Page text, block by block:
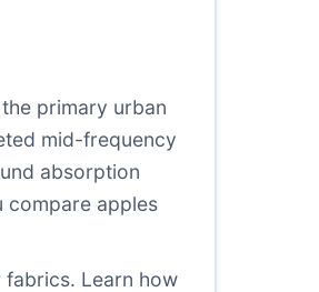
primary urban
mid-frequency
absorption
compare apples
Learn how